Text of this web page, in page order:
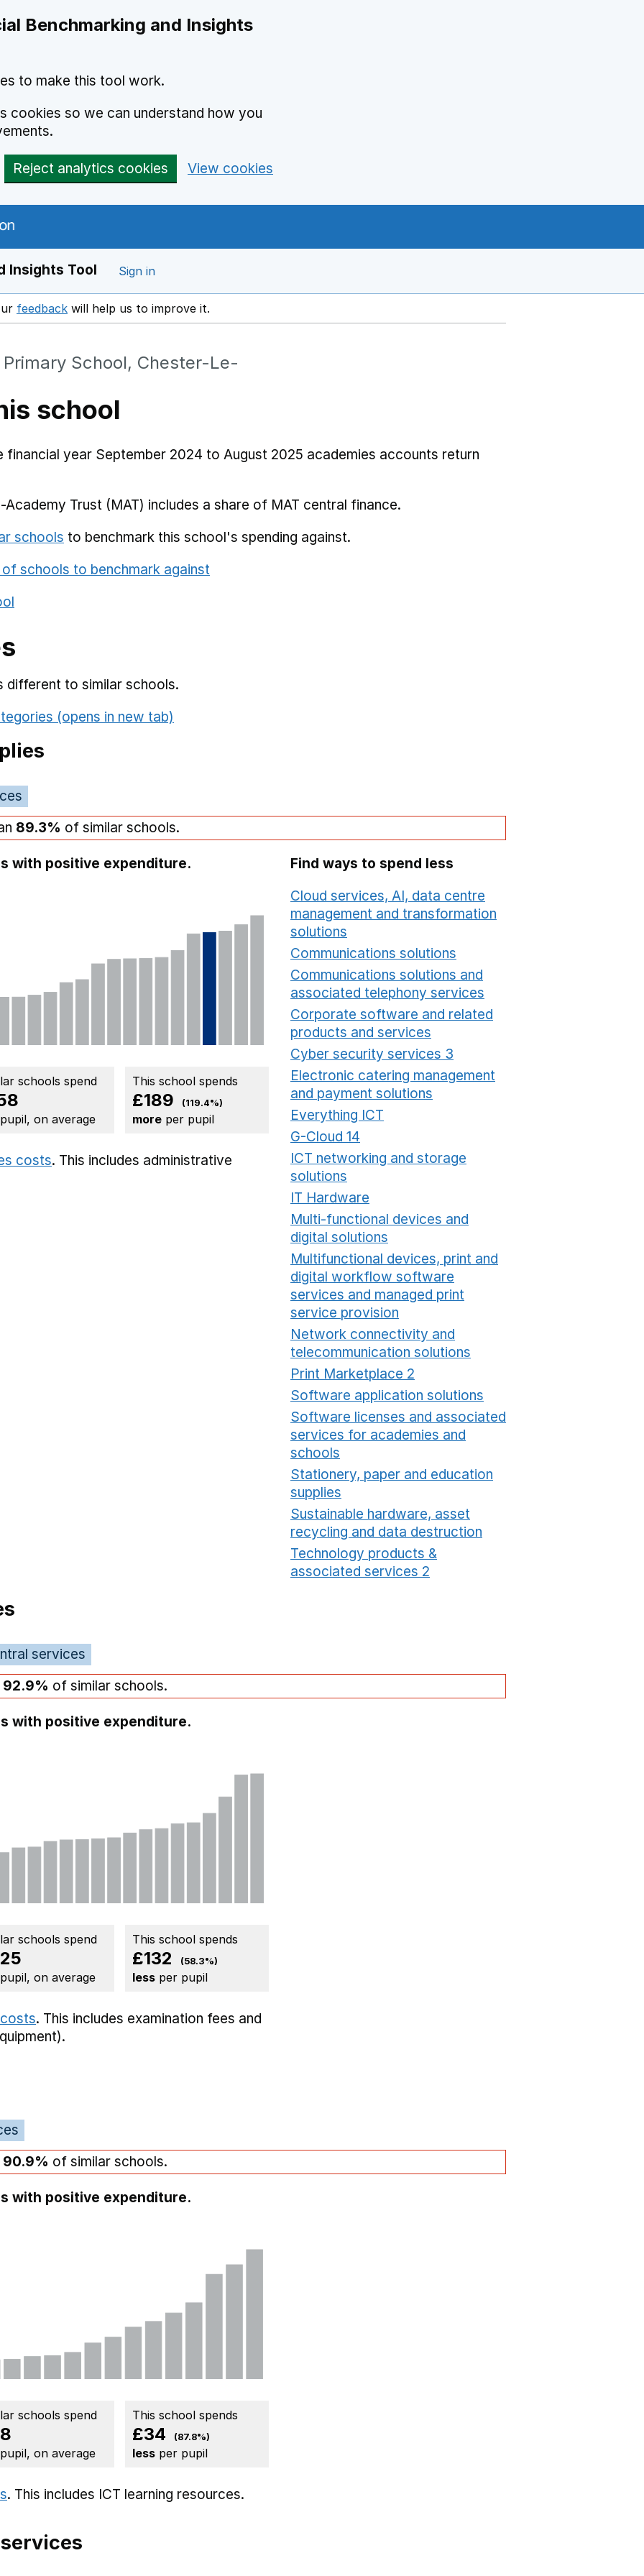
Benchmarking and Insights
to make this tool work.
cookies so we can understand how you
Reject analytics cookies View cookies
Insights Tool Sign in
feedback Opens in a new window
will help us to improve it.
School, Chester-Le-
school
year September 2024 to August 2025 academies accounts return
Trust (MAT) includes a share of MAT central finance.
schools to benchmark this school's spending against.
schools to benchmark against
different to similar schools.
(opens in new tab)
89.3% of similar schools.
with positive expenditure.
schools spend
on average
This school spends
£189 (119.4%)
more per pupil
costs. This includes administrative
Find ways to spend less
Cloud services, AI, data centre
management and transformation
solutions
Communications solutions
Communications solutions and
associated telephony services
Corporate software and related
products and services
Cyber security services 3
Electronic catering management
and payment solutions
Everything ICT
G-Cloud 14
ICT networking and storage
solutions
IT Hardware
Multi-functional devices and
digital solutions
Multifunctional devices, print and
digital workflow software
services and managed print
service provision
Network connectivity and
telecommunication solutions
Print Marketplace 2
Software application solutions
Software licenses and associated
services for academies and
schools
Stationery, paper and education
supplies
Sustainable hardware, asset
recycling and data destruction
Technology products &
associated services 2
services
92.9% of similar schools.
with positive expenditure.
schools spend
on average
This school spends
£132 (58.3%)
less per pupil
. This includes examination fees and
90.9% of similar schools.
with positive expenditure.
schools spend
on average
This school spends
£34 (87.8%)
less per pupil
. This includes ICT learning resources.